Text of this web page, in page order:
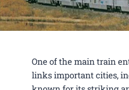
One of the main train
links important cities,